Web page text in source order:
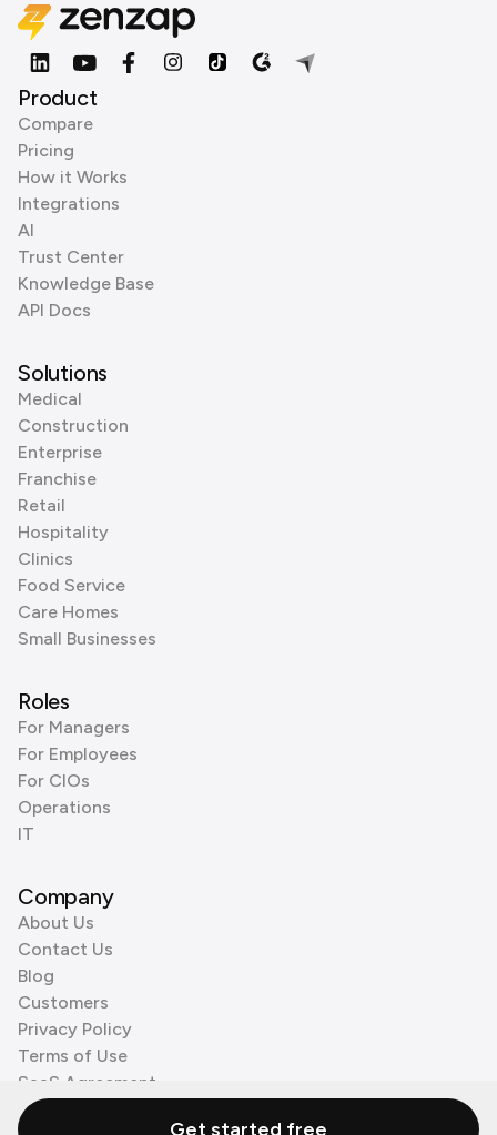
Product
Compare
Pricing
How it Works
Integrations
AI
Trust Center
Knowledge Base
API Docs
Solutions
Medical
Construction
Enterprise
Franchise
Retail
Hospitality
Clinics
Food Service
Care Homes
Small Businesses
Roles
For Managers
For Employees
For CIOs
Operations
IT
Company
About Us
Contact Us
Blog
Customers
Privacy Policy
Terms of Use
SaaS Agreement
Cookie Policy
Get started free